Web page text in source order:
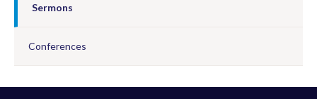
Sermons
Conferences